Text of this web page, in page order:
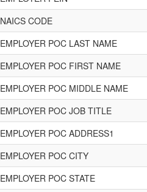
NAICS CODE
EMPLOYER POC LAST NAME
EMPLOYER POC FIRST NAME
EMPLOYER POC MIDDLE NAME
EMPLOYER POC JOB TITLE
EMPLOYER POC ADDRESS1
EMPLOYER POC CITY
EMPLOYER POC STATE